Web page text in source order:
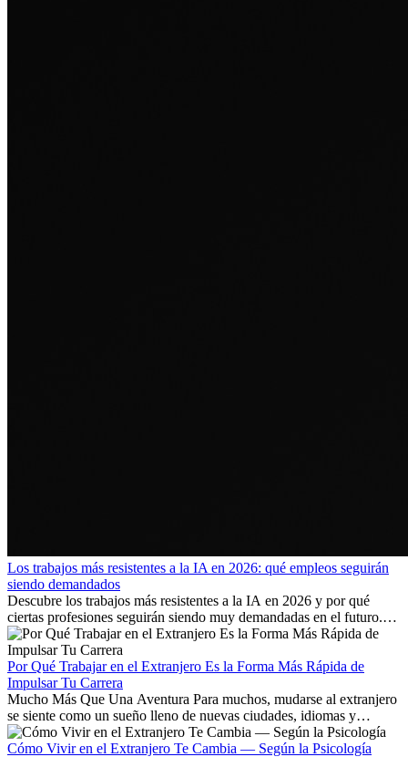
Los trabajos más resistentes a la IA en 2026: qué empleos seguirán
siendo demandados
Descubre los trabajos más resistentes a la IA en 2026 y por qué
ciertas profesiones seguirán siendo muy demandadas en el futuro.
Aprende qué habilidades serán clave y qué oportunidades laborales
existen a nivel internacional.
Por Qué Trabajar en el Extranjero Es la Forma Más Rápida de
Impulsar Tu Carrera
Mucho Más Que Una Aventura Para muchos, mudarse al extranjero
se siente como un sueño lleno de nuevas ciudades, idiomas y
culturas. Pero más allá de la...
Cómo Vivir en el Extranjero Te Cambia — Según la Psicología